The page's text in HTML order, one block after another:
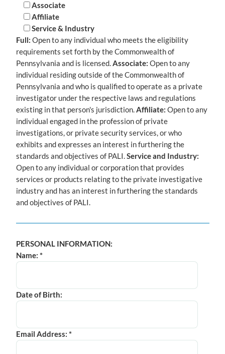
Associate
Affiliate
Service & Industry
Full: Open to any individual who meets the eligibility
requirements set forth by the Commonwealth of
Pennsylvania and is licensed.Associate: Open to any
individual residing outside of the Commonwealth of
Pennsylvania and who is qualified to operate as a private
investigator under the respective laws and regulations
existing in that person's jurisdiction.Affiliate: Open to any
individual engaged in the profession of private
investigations, or private security services, or who
exhibits and expresses an interest in furthering the
standards and objectives of PALI.Service and Industry:
Open to any individual or corporation that provides
services or products relating to the private investigative
industry and has an interest in furthering the standards
and objectives of PALI.
PERSONAL INFORMATION:
Name: *
Date of Birth:
Email Address: *